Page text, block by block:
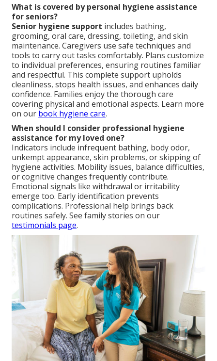
What is covered by personal hygiene assistance
for seniors?
Senior hygiene support includes bathing,
grooming, oral care, dressing, toileting, and skin
maintenance. Caregivers use safe techniques and
tools to carry out tasks comfortably. Plans customize
to individual preferences, ensuring routines familiar
and respectful. This complete support upholds
cleanliness, stops health issues, and enhances daily
confidence. Families enjoy the thorough care
covering physical and emotional aspects. Learn more
on our book hygiene care.
When should I consider professional hygiene
assistance for my loved one?
Indicators include infrequent bathing, body odor,
unkempt appearance, skin problems, or skipping of
hygiene activities. Mobility issues, balance difficulties,
or cognitive changes frequently contribute.
Emotional signals like withdrawal or irritability
emerge too. Early identification prevents
complications. Professional help brings back
routines safely. See family stories on our
testimonials page.